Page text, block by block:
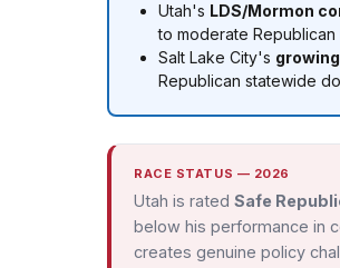
Utah's LDS/Mormon
to moderate
Salt Lake City's
Republican statewide
RACE STATUS — 2026
Utah is rated Safe
below his performance in
creates genuine policy